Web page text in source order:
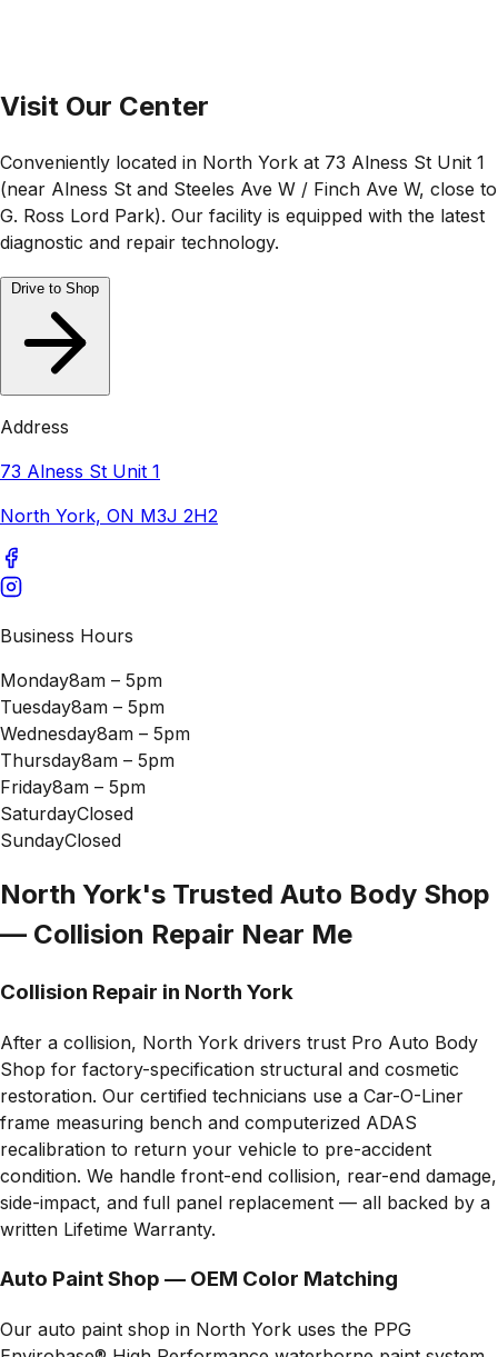
Visit Our Center
Conveniently located in North York at 73 Alness St Unit 1
(near Alness St and Steeles Ave W / Finch Ave W, close to
G. Ross Lord Park). Our facility is equipped with the latest
diagnostic and repair technology.
Address
73 Alness St Unit 1
North York, ON M3J 2H2
Business Hours
Monday8am – 5pm
Tuesday8am – 5pm
Wednesday8am – 5pm
Thursday8am – 5pm
Friday8am – 5pm
SaturdayClosed
SundayClosed
North York's Trusted Auto Body Shop
— Collision Repair Near Me
Collision Repair in North York
After a collision, North York drivers trust Pro Auto Body
Shop for factory-specification structural and cosmetic
restoration. Our certified technicians use a Car-O-Liner
frame measuring bench and computerized ADAS
recalibration to return your vehicle to pre-accident
condition. We handle front-end collision, rear-end damage,
side-impact, and full panel replacement — all backed by a
written Lifetime Warranty.
Auto Paint Shop — OEM Color Matching
Our auto paint shop in North York uses the PPG